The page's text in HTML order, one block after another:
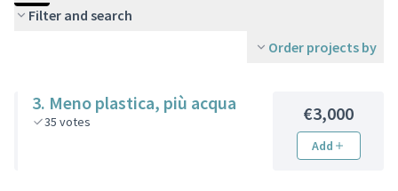
Filter and search
Order projects by
3. Meno plastica, più acqua
35 votes €3,000
Add